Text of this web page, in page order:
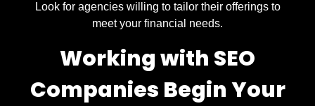
Look for agencies willing to tailor their offerings to
meet your financial needs.
Working with SEO
Companies Begin Your